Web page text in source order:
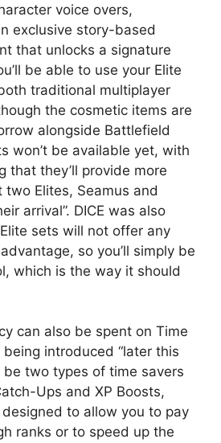
voice overs,
exclusive story-based
that unlocks a signature
be able to use your Elite
traditional multiplayer
the cosmetic items are
alongside Battlefield
won’t be available yet, with
that they’ll provide more
Elites, Seamus and
arrival”. DICE was also
sets will not offer any
so you’ll simply be
which is the way it should
can also be spent on Time
introduced “later this
be two types of time savers
Ups and XP Boosts,
to allow you to pay
ranks or to speed up the